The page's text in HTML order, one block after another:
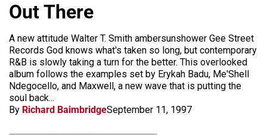
Out There
A new attitude Walter T. Smith ambersunshower Gee Street
Records God knows what's taken so long, but contemporary
R&B is slowly taking a turn for the better. This overlooked
album follows the examples set by Erykah Badu, Me'Shell
Ndegocello, and Maxwell, a new wave that is putting the
soul back...
By Richard BaimbridgeSeptember 11, 1997